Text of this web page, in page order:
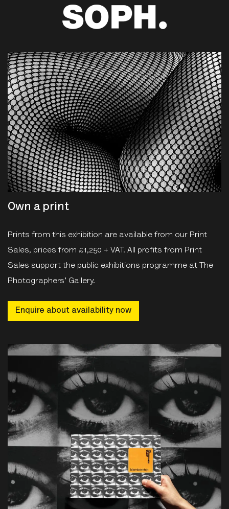
Own a print
Prints from this exhibition are available from our Print
Sales, prices from £1,250 + VAT. All profits from Print
Sales support the public exhibitions programme at The
Photographers' Gallery.
Enquire about availability now